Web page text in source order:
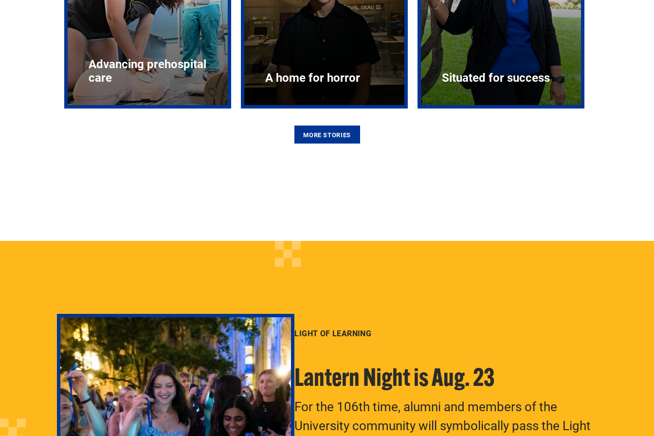
Advancing prehospital
care
A home for horror Situated for success
MORE STORIES
Pitt’s
LIGHT OF LEARNING
Lantern Night is Aug. 23
For the 106th time, alumni and members of the
University community will symbolically pass the Light